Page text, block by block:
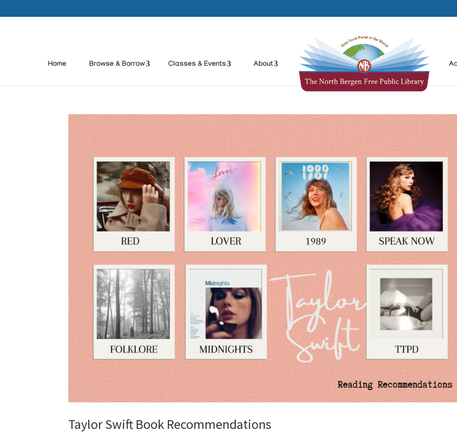
Home Browse & Borrow Classes & Events About
Taylor Swift Book Recommendations